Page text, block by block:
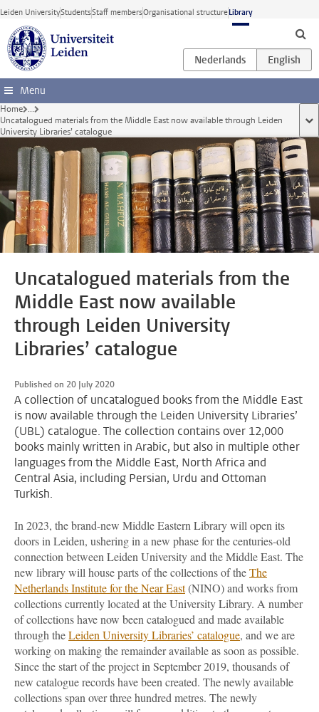
Skip to main content
Leiden UniversityStudentsStaff membersOrganisational structureLibrary
Menu
Home ...
Uncatalogued materials from the Middle East now available through Leiden
University Libraries’ catalogue
Uncatalogued materials from the
Middle East now available
through Leiden University
Libraries’ catalogue
Published on 20 July 2020
A collection of uncatalogued books from the Middle East
is now available through the Leiden University Libraries’
(UBL) catalogue. The collection contains over 12,000
books mainly written in Arabic, but also in multiple other
languages from the Middle East, North Africa and
Central Asia, including Persian, Urdu and Ottoman
Turkish.
In 2023, the brand-new Middle Eastern Library will open its
doors in Leiden, ushering in a new phase for the centuries-old
connection between Leiden University and the Middle East. The
new library will house parts of the collections of theThe
Netherlands Institute for the Near East(NINO) and works from
collections currently located at the University Library. A number
of collections have now been catalogued and made available
through theLeiden University Libraries’ catalogue, and we are
working on making the remainder available as soon as possible.
Since the start of the project in September 2019, thousands of
new catalogue records have been created. The newly available
collections span over three hundred metres. The newly